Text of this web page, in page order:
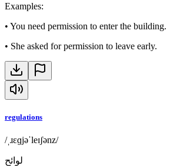
Examples:
• You need permission to enter the building.
• She asked for permission to leave early.
regulations
/ˌɹɛɡjəˈleɪʃənz/
لوائح